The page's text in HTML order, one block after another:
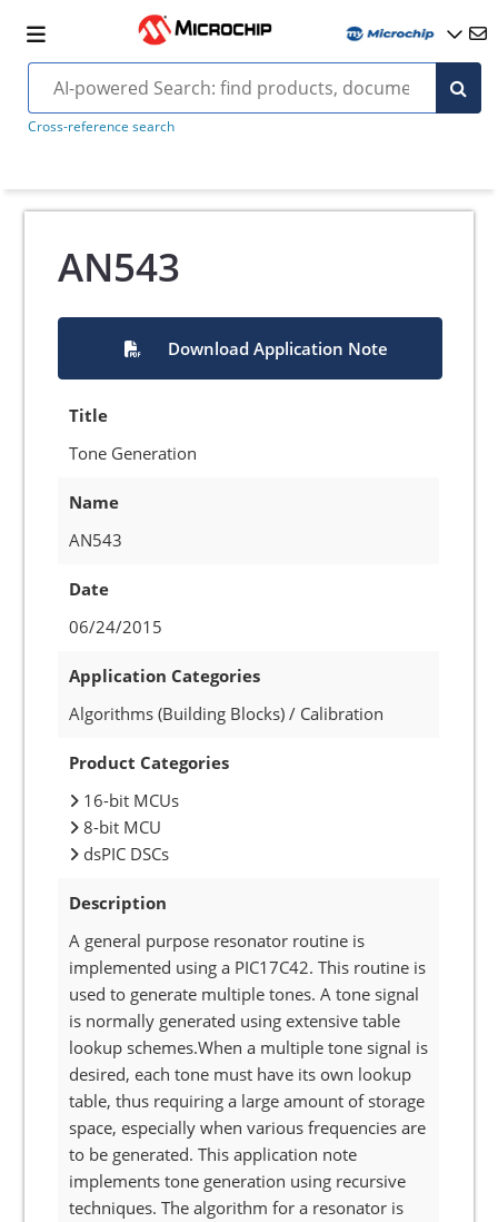
Cross-reference search
AN543
Download Application Note
Title
Tone Generation
Name
AN543
Date
06/24/2015
Application Categories
Algorithms (Building Blocks) / Calibration
Product Categories
16-bit MCUs
8-bit MCU
dsPIC DSCs
Description
A general purpose resonator routine is
implemented using a PIC17C42. This routine is
used to generate multiple tones. A tone signal
is normally generated using extensive table
lookup schemes.When a multiple tone signal is
desired, each tone must have its own lookup
table, thus requiring a large amount of storage
space, especially when various frequencies are
to be generated. This application note
implements tone generation using recursive
techniques. The algorithm for a resonator is